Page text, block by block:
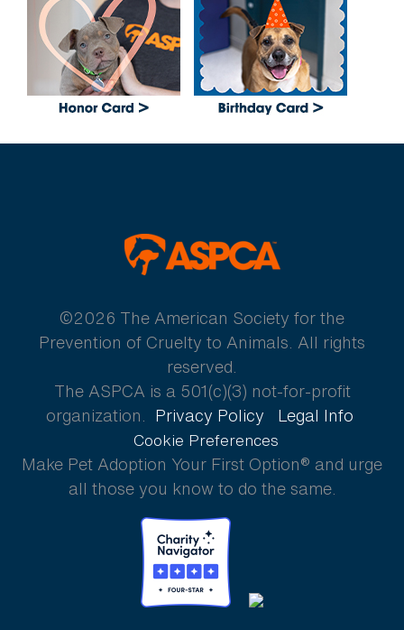
©2026 The American Society for the
Prevention of Cruelty to Animals. All rights
reserved.
The ASPCA is a 501(c)(3) not-for-profit
organization. Privacy Policy Legal Info
Cookie Preferences
Make Pet Adoption Your First Option® and urge
all those you know to do the same.